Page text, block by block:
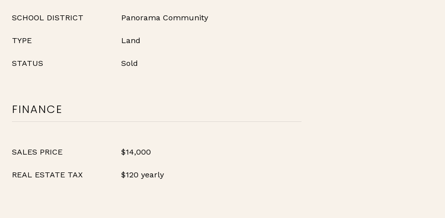
SCHOOL DISTRICT Panorama Community
TYPE Land
STATUS Sold
FINANCE
SALES PRICE $14,000
REAL ESTATE TAX $120 yearly